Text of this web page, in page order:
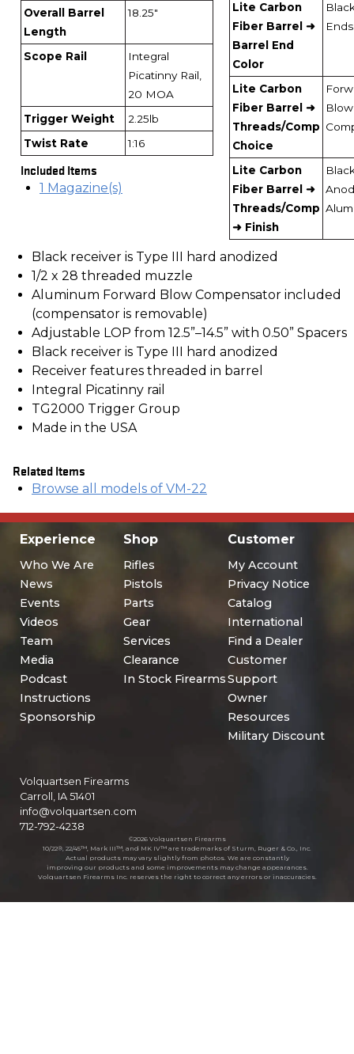
Overall Barrel
Length
18.25"
Scope Rail
Integral
Picatinny Rail,
20 MOA
Trigger Weight
2.25lb
Twist Rate
1:16
Included Items
1 Magazine(s)
Lite Carbon
Fiber Barrel ➜
Barrel End
Color
Ends
Lite Carbon
Fiber Barrel ➜
Threads/Comp
Choice
Blow
Lite Carbon
Fiber Barrel ➜
Threads/Comp
➜ Finish
Black receiver is Type III hard anodized
1/2 x 28 threaded muzzle
Aluminum Forward Blow Compensator included
(compensator is removable)
Adjustable LOP from 12.5”–14.5” with 0.50” Spacers
Black receiver is Type III hard anodized
Receiver features threaded in barrel
Integral Picatinny rail
TG2000 Trigger Group
Made in the USA
Related Items
Browse all models of VM-22
Experience
Who We Are
News
Events
Videos
Team
Media
Podcast
Instructions
Sponsorship
Shop
Rifles
Pistols
Parts
Gear
Services
Clearance
In Stock Firearms
Customer
My Account
Privacy Notice
Catalog
International
Find a Dealer
Customer
Support
Owner
Resources
Military Discount
Volquartsen Firearms
Carroll, IA 51401
info@volquartsen.com
712-792-4238
©2026 Volquartsen Firearms
10/22®, 22/45™, Mark III™, and MK IV™ are trademarks of Sturm, Ruger & Co., Inc.
Actual products may vary slightly from photos. We are constantly
improving our products and some improvements may change appearances.
Volquartsen Firearms Inc. reserves the right to correct any errors or inaccuracies.